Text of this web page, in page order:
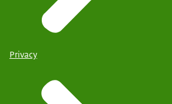
Privacy